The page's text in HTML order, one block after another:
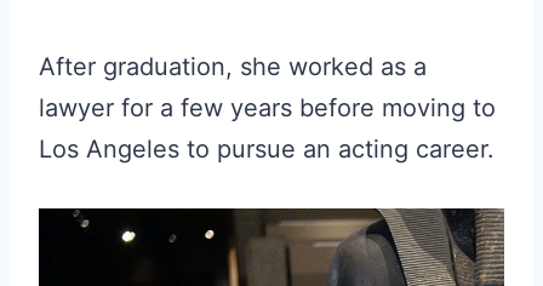
After graduation, she worked as a
lawyer for a few years before moving to
Los Angeles to pursue an acting career.